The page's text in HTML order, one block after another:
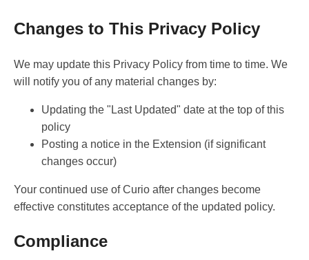
Changes to This Privacy Policy
We may update this Privacy Policy from time to time. We
will notify you of any material changes by:
Updating the "Last Updated" date at the top of this
policy
Posting a notice in the Extension (if significant
changes occur)
Your continued use of Curio after changes become
effective constitutes acceptance of the updated policy.
Compliance